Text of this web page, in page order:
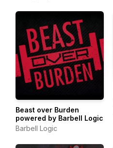
Beast over Burden
powered by Barbell Logic
Barbell Logic